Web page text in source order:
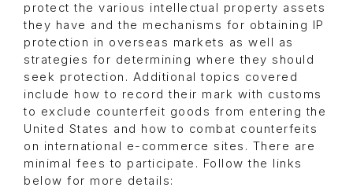
protect the various intellectual property assets
they have and the mechanisms for obtaining IP
protection in overseas markets as well as
strategies for determining where they should
seek protection. Additional topics covered
include how to record their mark with customs
to exclude counterfeit goods from entering the
United States and how to combat counterfeits
on international e-commerce sites. There are
minimal fees to participate. Follow the links
below for more details: